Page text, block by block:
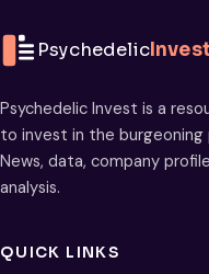
PsychedelicInvest
Psychedelic Invest is a
to invest in the burgeoning
News, data, company
analysis.
QUICK LINKS